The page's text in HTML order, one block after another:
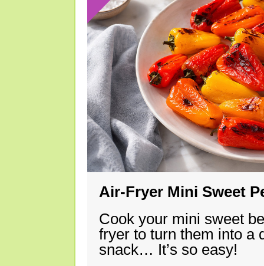
Air-Fryer Mini Sweet
Cook your mini sweet
fryer to turn them into a
snack… It’s so easy!